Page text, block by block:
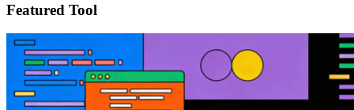
Featured Tool